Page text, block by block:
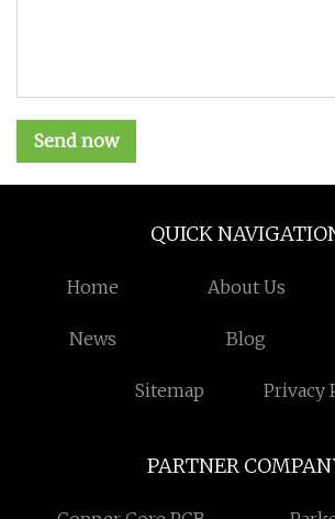
Send now
QUICK
Home About Us
News Blog
Sitemap Privacy
PARTNER